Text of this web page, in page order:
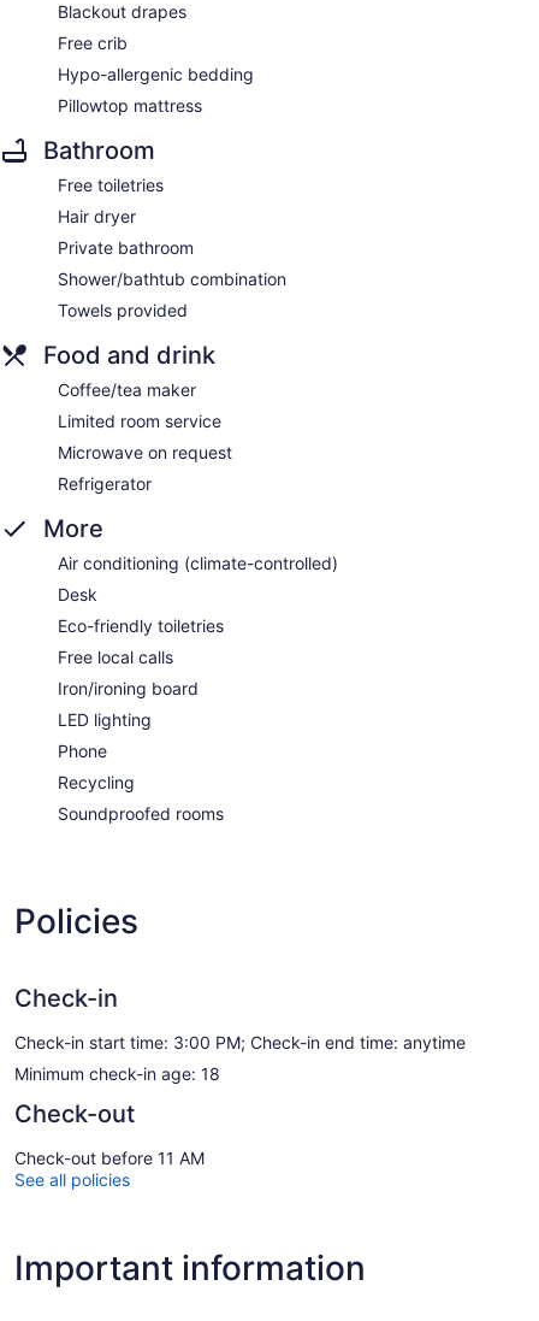
Blackout drapes
Free crib
Hypo-allergenic bedding
Pillowtop mattress
Bathroom
Free toiletries
Hair dryer
Private bathroom
Shower/bathtub combination
Towels provided
Food and drink
Coffee/tea maker
Limited room service
Microwave on request
Refrigerator
More
Air conditioning (climate-controlled)
Desk
Eco-friendly toiletries
Free local calls
Iron/ironing board
LED lighting
Phone
Recycling
Soundproofed rooms
Policies
Check-in
Check-in start time: 3:00 PM; Check-in end time: anytime
Minimum check-in age: 18
Check-out
Check-out before 11 AM
See all policies
Important information